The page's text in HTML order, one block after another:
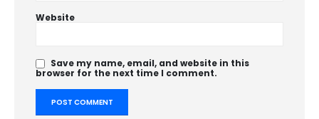
Website
Save my name, email, and website in this
browser for the next time I comment.